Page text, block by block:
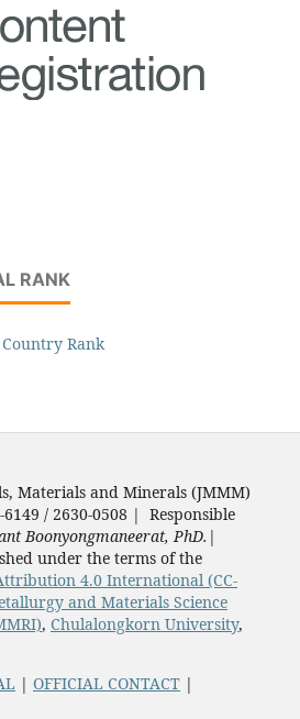
RANK
Materials and Minerals (JMMM)
6149 / 2630-0508 | Responsible
Boonyongmaneerat, PhD. |
under the terms of the
4.0 International (CC-
and Materials Science
, Chulalongkorn University,
| OFFICIAL CONTACT|